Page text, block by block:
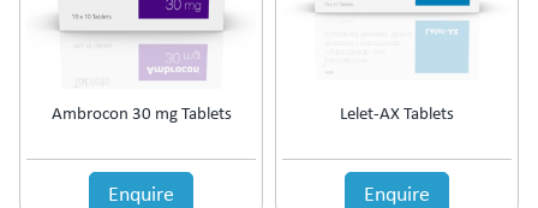
Ambrocon 30 mg Tablets
Enquire
Lelet-AX Tablets
Enquire